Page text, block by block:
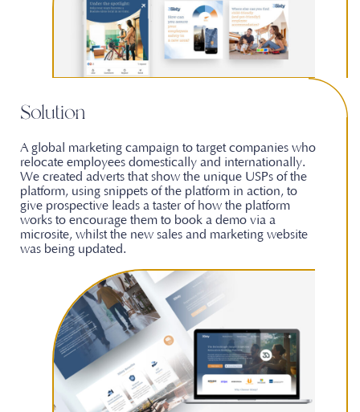
Solution
A global marketing campaign to target companies who
relocate employees domestically and internationally.
We created adverts that show the unique USPs of the
platform, using snippets of the platform in action, to
give prospective leads a taster of how the platform
works to encourage them to book a demo via a
microsite, whilst the new sales and marketing website
was being updated.